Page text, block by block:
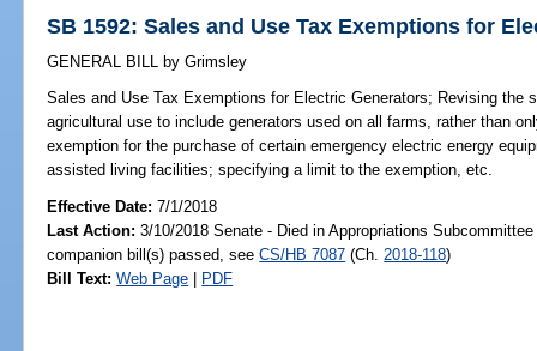
SB 1592: Sales and Use Tax Exemptions for
GENERAL BILL by Grimsley
Sales and Use Tax Exemptions for Electric Generators; Revising the
agricultural use to include generators used on all farms, rather than
exemption for the purchase of certain emergency electric energy
assisted living facilities; specifying a limit to the exemption, etc.
Effective Date:7/1/2018
Last Action: 3/10/2018 Senate - Died in Appropriations
companion bill(s) passed, seeCS/HB 7087 (Ch. 2018-118)
Bill Text: Web Page | PDF